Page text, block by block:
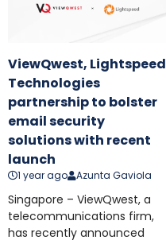
ViewQwest, Lightspeed
Technologies
partnership to bolster
email security
solutions with recent
launch
1 year ago Azunta Gaviola
Singapore – ViewQwest, a
telecommunications firm,
has recently announced